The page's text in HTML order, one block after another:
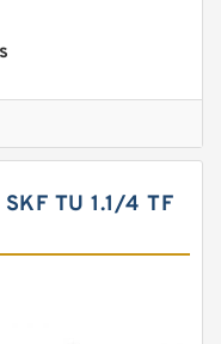
SKF TU 1.1/4 TF